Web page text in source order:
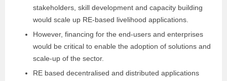
stakeholders, skill development and capacity building
would scale up RE-based livelihood applications.
However, financing for the end-users and enterprises
would be critical to enable the adoption of solutions and
scale-up of the sector.
RE based decentralised and distributed applications